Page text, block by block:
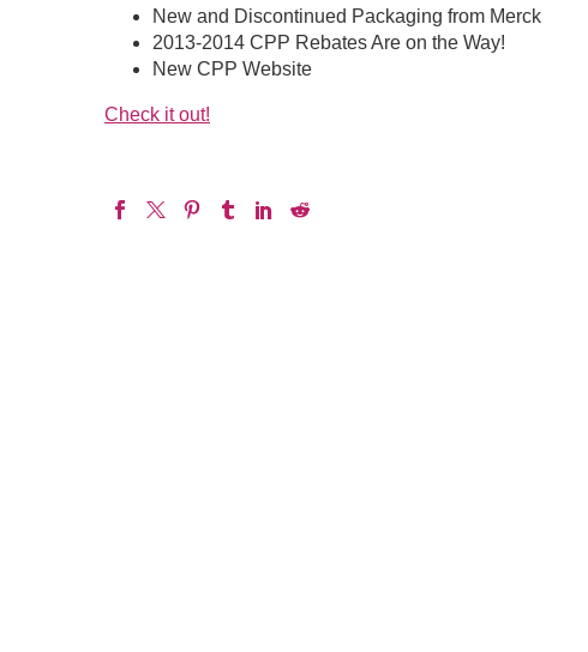
New and Discontinued Packaging from Merck
2013-2014 CPP Rebates Are on the Way!
New CPP Website
Check it out!